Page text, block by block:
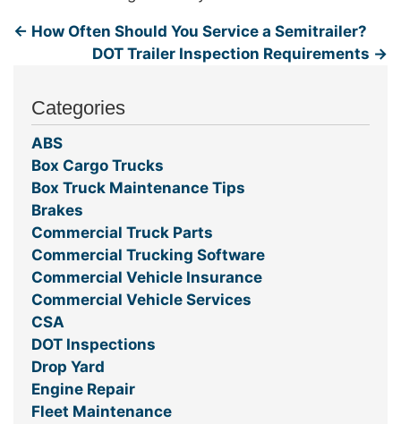
← How Often Should You Service a Semitrailer?
DOT Trailer Inspection Requirements →
Categories
ABS
Box Cargo Trucks
Box Truck Maintenance Tips
Brakes
Commercial Truck Parts
Commercial Trucking Software
Commercial Vehicle Insurance
Commercial Vehicle Services
CSA
DOT Inspections
Drop Yard
Engine Repair
Fleet Maintenance